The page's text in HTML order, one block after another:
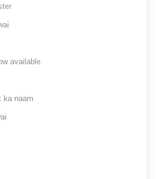
available
ka naam